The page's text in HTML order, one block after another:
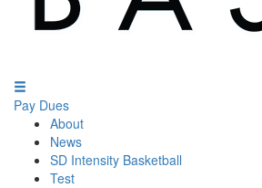
Pay Dues
About
News
SD Intensity Basketball
Test